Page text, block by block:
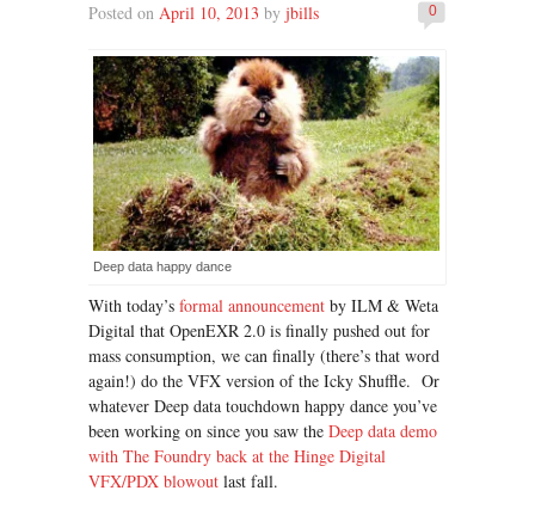
0
Posted on April 10, 2013 by jbills
Deep data happy dance
With today’s formal announcement by ILM & Weta
Digital that OpenEXR 2.0 is finally pushed out for
mass consumption, we can finally (there’s that word
again!) do the VFX version of the Icky Shuffle. Or
whatever Deep data touchdown happy dance you’ve
been working on since you saw the Deep data demo
with The Foundry back at the Hinge Digital
VFX/PDX blowout last fall.